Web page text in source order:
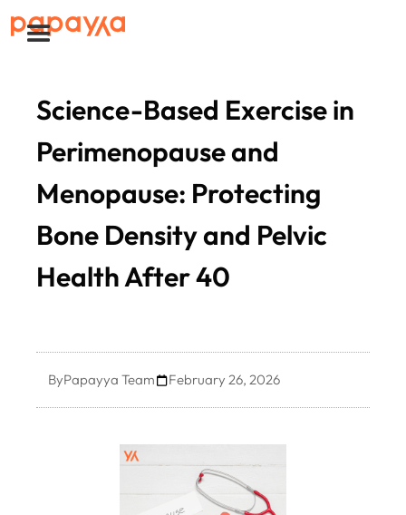
Science-Based Exercise in
Perimenopause and
Menopause: Protecting
Bone Density and Pelvic
Health After 40
ByPapayya Team February 26, 2026